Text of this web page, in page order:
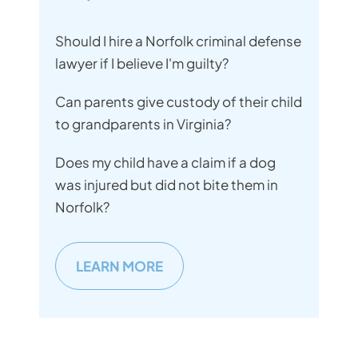
Should I hire a Norfolk criminal defense
lawyer if I believe I'm guilty?
Can parents give custody of their child
to grandparents in Virginia?
Does my child have a claim if a dog
was injured but did not bite them in
Norfolk?
LEARN MORE